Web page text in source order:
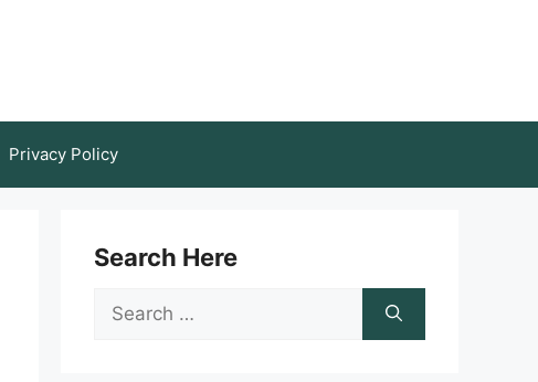
Privacy Policy
Search Here
Search